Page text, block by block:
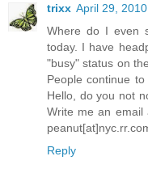
trixx April 29,
Where do I even
today. I have
"busy" status on
People continue
Hello, do you not
Write me an email
Reply